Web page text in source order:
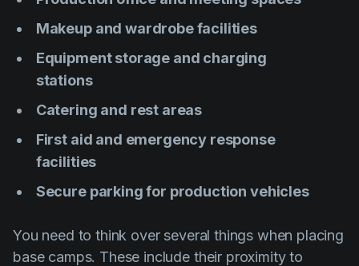
Makeup and wardrobe facilities
Equipment storage and charging
stations
Catering and rest areas
First aid and emergency response
facilities
Secure parking for production vehicles
You need to think over several things when placing
base camps. These include their proximity to